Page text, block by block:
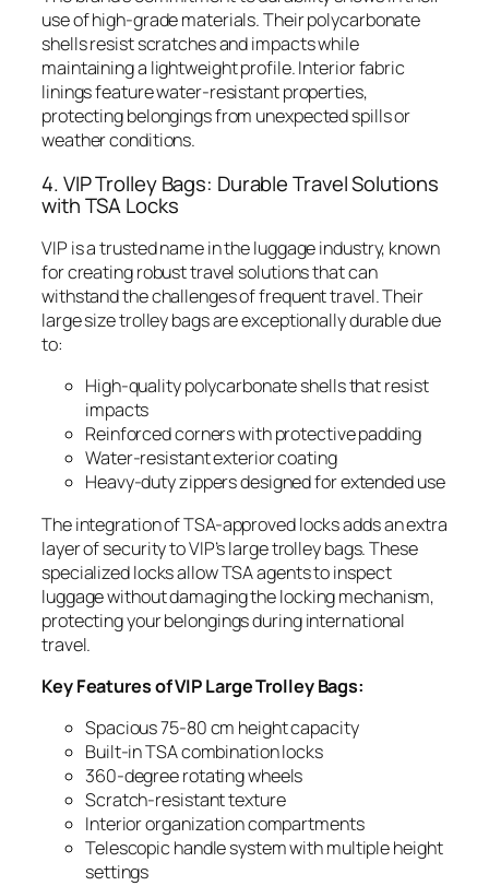
use of high-grade materials. Their polycarbonate
shells resist scratches and impacts while
maintaining a lightweight profile. Interior fabric
linings feature water-resistant properties,
protecting belongings from unexpected spills or
weather conditions.
4. VIP Trolley Bags: Durable Travel Solutions
with TSA Locks
VIP is a trusted name in the luggage industry, known
for creating robust travel solutions that can
withstand the challenges of frequent travel. Their
large size trolley bags are exceptionally durable due
to:
High-quality polycarbonate shells that resist
impacts
Reinforced corners with protective padding
Water-resistant exterior coating
Heavy-duty zippers designed for extended use
The integration of TSA-approved locks adds an extra
layer of security to VIP’s large trolley bags. These
specialized locks allow TSA agents to inspect
luggage without damaging the locking mechanism,
protecting your belongings during international
travel.
Key Features of VIP Large Trolley Bags:
Spacious 75-80 cm height capacity
Built-in TSA combination locks
360-degree rotating wheels
Scratch-resistant texture
Interior organization compartments
Telescopic handle system with multiple height
settings